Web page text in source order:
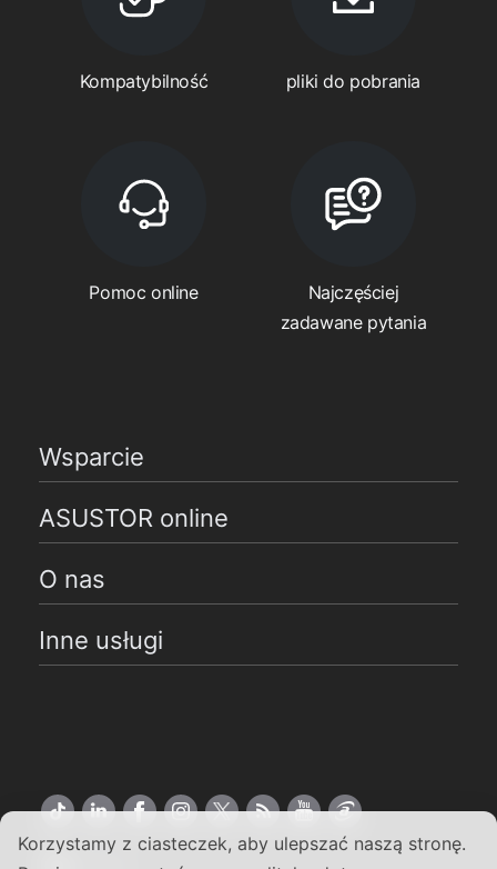
Korzystamy z ciasteczek, aby ulepszać naszą stronę.
Kompatybilność pliki do pobrania
Pomoc online
Najczęściej
zadawane pytania
Wsparcie
ASUSTOR online
O nas
Inne usługi